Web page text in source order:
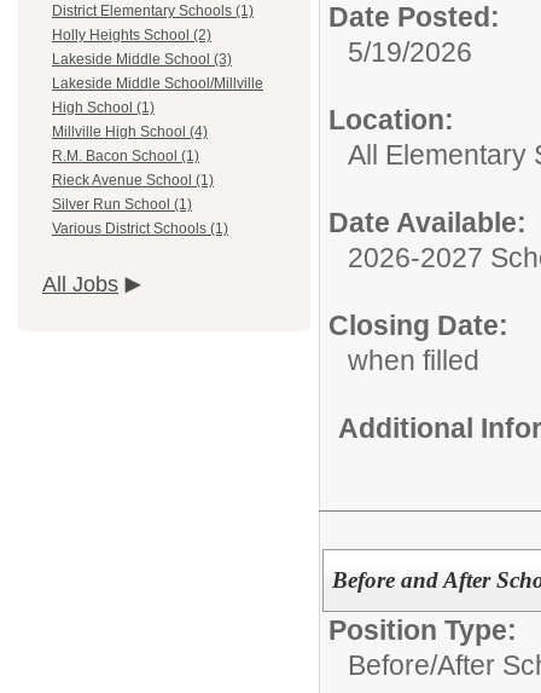
District Elementary Schools (1)
Holly Heights School (2)
Lakeside Middle School (3)
Lakeside Middle School/Millville
High School (1)
Millville High School (4)
R.M. Bacon School (1)
Rieck Avenue School (1)
Silver Run School (1)
Various District Schools (1)
All Jobs
Date Posted:
5/19/2026
Location:
All Elementary
Date Available:
2026-2027
Closing Date:
when filled
Additional
Before and After
Position Type:
Before/After